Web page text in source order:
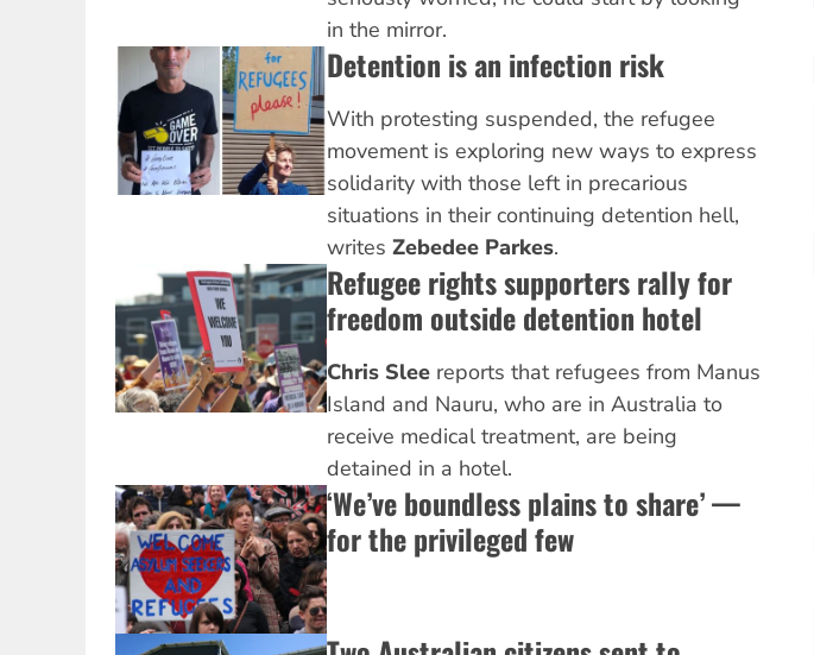
in the mirror.
Detention is an infection risk
With protesting suspended, the refugee
movement is exploring new ways to express
solidarity with those left in precarious
situations in their continuing detention hell,
writes Zebedee Parkes.
Refugee rights supporters rally for
freedom outside detention hotel
Chris Sleereports that refugees from Manus
Island and Nauru, who are in Australia to
receive medical treatment, are being
detained in a hotel.
‘We’ve boundless plains to share’ —
for the privileged few